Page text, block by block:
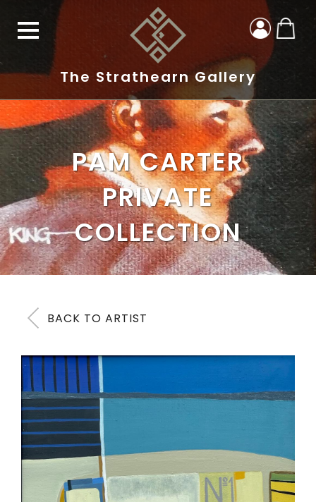
The Strathearn Gallery
PAM CARTER
PRIVATE
COLLECTION
BACK TO ARTIST